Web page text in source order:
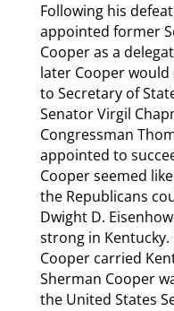
Following his
appointed former
Cooper as a
later Cooper would
to Secretary of
Senator Virgil
Congressman
appointed to
Cooper seemed
the Republicans
Dwight D.
strong in
Cooper carried
Sherman Cooper
the United States